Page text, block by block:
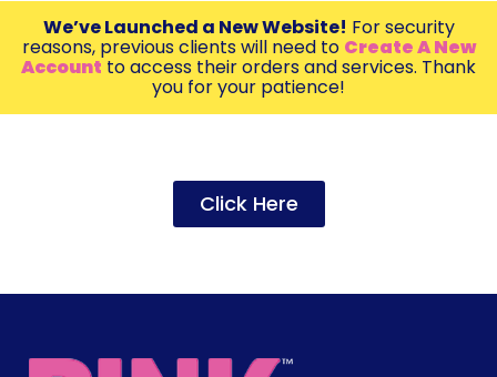
We’ve Launched a New Website! For security
reasons, previous clients will need to Create A New
Account to access their orders and services. Thank
you for your patience!
Click Here